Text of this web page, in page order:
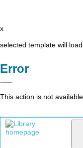
x
selected template will
Error
This action is not available.